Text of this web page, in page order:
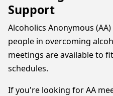
Support
Alcoholics Anonymous
people in overcoming
meetings are available to
schedules.
If you're looking for AA